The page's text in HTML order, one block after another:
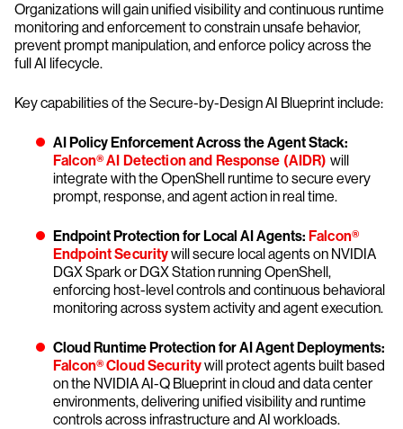
Organizations will gain unified visibility and continuous runtime
monitoring and enforcement to constrain unsafe behavior,
prevent prompt manipulation, and enforce policy across the
full AI lifecycle.
Key capabilities of the Secure-by-Design AI Blueprint include:
AI Policy Enforcement Across the Agent Stack:
Falcon® AI Detection and Response (AIDR) will
integrate with the OpenShell runtime to secure every
prompt, response, and agent action in real time.
Endpoint Protection for Local AI Agents: Falcon®
Endpoint Securitywill secure local agents on NVIDIA
DGX Spark or DGX Station running OpenShell,
enforcing host-level controls and continuous behavioral
monitoring across system activity and agent execution.
Cloud Runtime Protection for AI Agent Deployments:
Falcon® Cloud Securitywill protect agents built based
on the NVIDIA AI-Q Blueprint in cloud and data center
environments, delivering unified visibility and runtime
controls across infrastructure and AI workloads.